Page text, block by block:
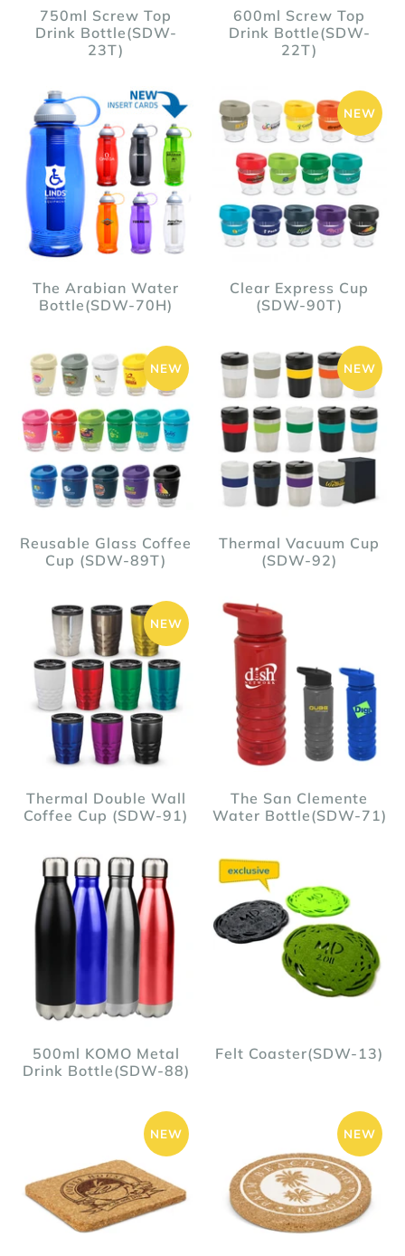
750ml Screw Top
Drink Bottle(SDW-
23T)
600ml Screw Top
Drink Bottle(SDW-
22T)
The Arabian Water
Bottle(SDW-70H)
NEW
Clear Express Cup
(SDW-90T)
NEW
Reusable Glass Coffee
Cup (SDW-89T)
NEW
Thermal Vacuum Cup
(SDW-92)
NEW
Thermal Double Wall
Coffee Cup (SDW-91)
The San Clemente
Water Bottle(SDW-71)
500ml KOMO Metal
Drink Bottle(SDW-88)
Felt Coaster(SDW-13)
NEW NEW